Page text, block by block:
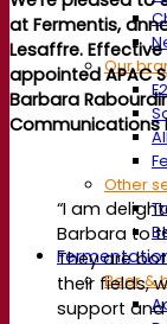
Our
Other
Beer &
at Fermentis,
Lesaffre. Effective
appointed APAC
Barbara
Communications
“I am
Barbara to
They are
their fields,
support and